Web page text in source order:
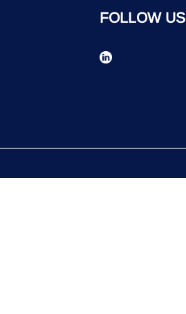
FOLLOW US